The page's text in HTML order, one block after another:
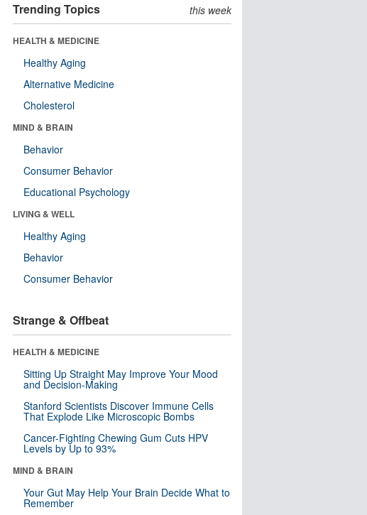
Trending Topics this week
HEALTH & MEDICINE
Healthy Aging
Alternative Medicine
Cholesterol
MIND & BRAIN
Behavior
Consumer Behavior
Educational Psychology
LIVING & WELL
Healthy Aging
Behavior
Consumer Behavior
Strange & Offbeat
HEALTH & MEDICINE
Sitting Up Straight May Improve Your Mood
and Decision-Making
Stanford Scientists Discover Immune Cells
That Explode Like Microscopic Bombs
Cancer-Fighting Chewing Gum Cuts HPV
Levels by Up to 93%
MIND & BRAIN
Your Gut May Help Your Brain Decide What to
Remember